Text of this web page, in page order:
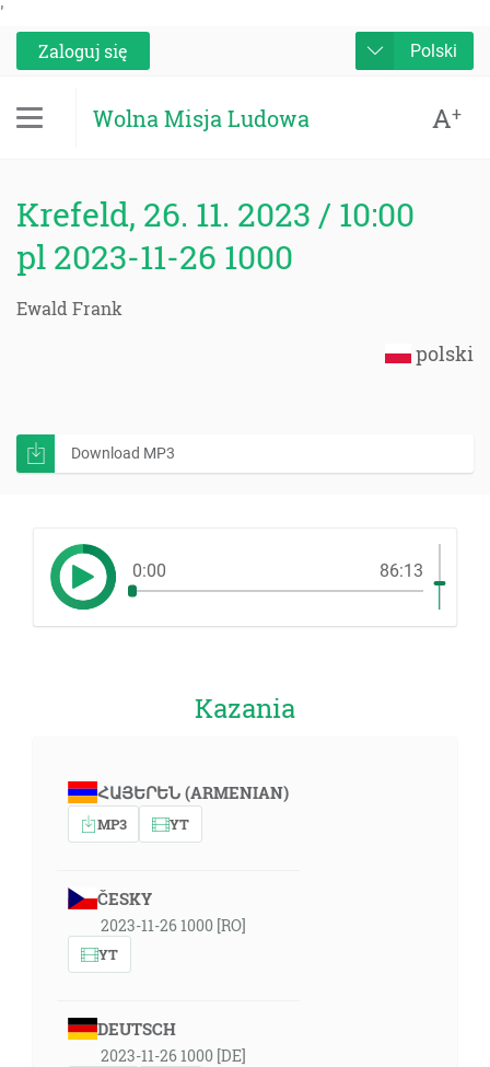
'
Zaloguj się
Polski
Wolna Misja Ludowa A+
Krefeld, 26. 11. 2023 / 10:00
pl 2023-11-26 1000
Ewald Frank
polski
Download MP3
0:00 86:13
Kazania
ՀԱՅԵՐԵՆ (ARMENIAN)
MP3 YT
ČESKY
2023-11-26 1000 [RO]
YT
DEUTSCH
2023-11-26 1000 [DE]